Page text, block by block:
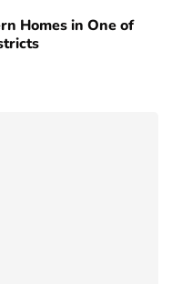
Homes in One of